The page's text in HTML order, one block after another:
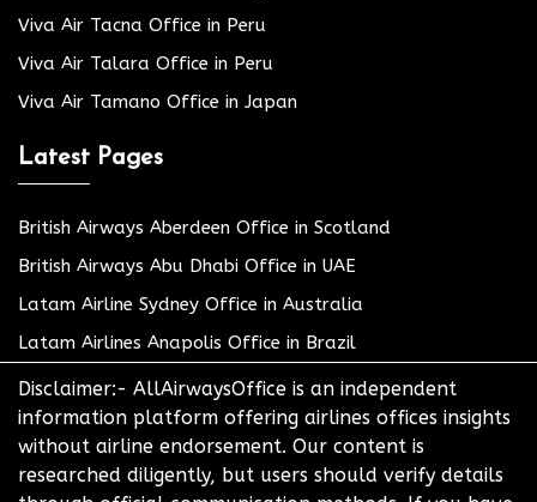
Viva Air Tacna Office in Peru
Viva Air Talara Office in Peru
Viva Air Tamano Office in Japan
Latest Pages
British Airways Aberdeen Office in Scotland
British Airways Abu Dhabi Office in UAE
Latam Airline Sydney Office in Australia
Latam Airlines Anapolis Office in Brazil
Disclaimer:- AllAirwaysOffice is an independent
information platform offering airlines offices insights
without airline endorsement. Our content is
researched diligently, but users should verify details